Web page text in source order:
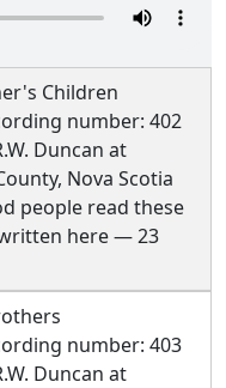
Children
number: 402
Duncan at
Nova Scotia
people read these
here — 23
number: 403
Duncan at